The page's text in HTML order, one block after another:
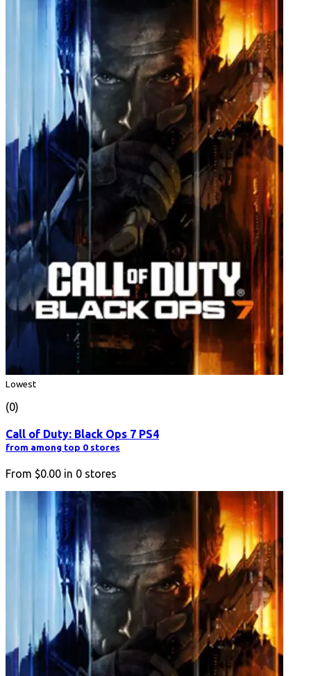
Lowest
(0)
Call of Duty: Black Ops 7 PS4
from among top 0 stores
From $0.00 in 0 stores